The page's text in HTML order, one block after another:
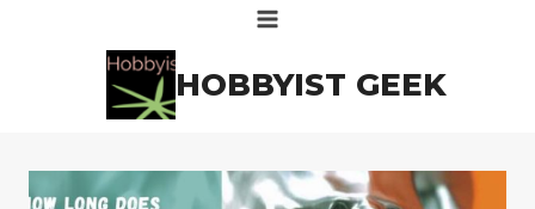
HOBBYIST GEEK